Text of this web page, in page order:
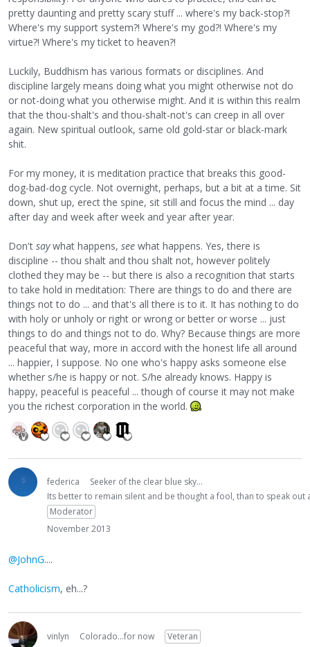
pretty daunting and pretty scary stuff ... where's my back-stop?!
Where's my support system?! Where's my god?! Where's my
virtue?! Where's my ticket to heaven?!
Luckily, Buddhism has various formats or disciplines. And
discipline largely means doing what you might otherwise not do
or not-doing what you otherwise might. And it is within this realm
that the thou-shalt's and thou-shalt-not's can creep in all over
again. New spiritual outlook, same old gold-star or black-mark
shit.
For my money, it is meditation practice that breaks this good-
dog-bad-dog cycle. Not overnight, perhaps, but a bit at a time. Sit
down, shut up, erect the spine, sit still and focus the mind ... day
after day and week after week and year after year.
Don't saywhat happens, see what happens. Yes, there is
discipline -- thou shalt and thou shalt not, however politely
clothed they may be -- but there is also a recognition that starts
to take hold in meditation: There are things to do and there are
things not to do ... and that's all there is to it. It has nothing to do
with holy or unholy or right or wrong or better or worse ... just
things to do and things not to do. Why? Because things are more
peaceful that way, more in accord with the honest life all around
... happier, I suppose. No one who's happy asks someone else
whether s/he is happy or not. S/he already knows. Happy is
happy, peaceful is peaceful ... though of course it may not make
you the richest corporation in the world.
federica
Seeker of the clear blue sky...
Its better to remain silent and be thought a fool, than to speak
Moderator
November 2013
@JohnG....
Catholicism, eh...?
vinlyn Colorado...for now
Veteran